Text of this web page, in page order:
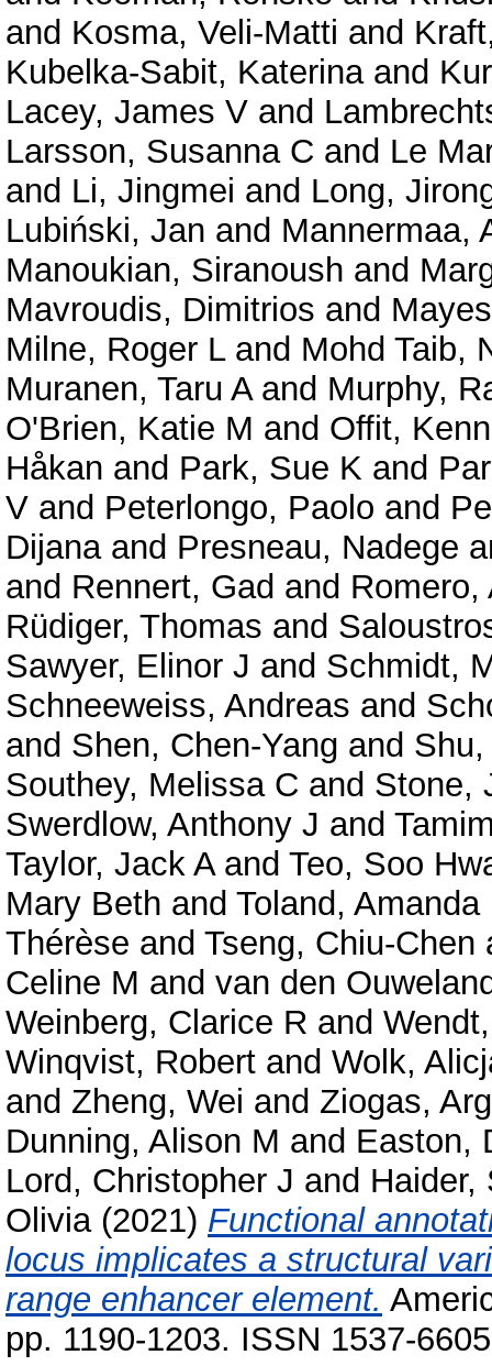
and Kosma, Veli-Matti and
Kubelka-Sabit, Katerinaand
Lacey, James V and
Larsson, Susanna C and Le
and Li, Jingmei and Long,
Lubiński, Jan and Mannermaa,
Manoukian, Siranoush and
Mavroudis, Dimitrios and
Milne, Roger Land Mohd Taib,
Muranen, Taru Aand Murphy,
O'Brien, Katie M and Offit,
Håkan and Park, Sue K and
V and Peterlongo, Paolo and
Dijanaand Presneau, Nadege
and Rennert, Gad and Romero,
Rüdiger, Thomas and
Sawyer, Elinor J and Schmidt,
Schneeweiss, Andreas and
and Shen, Chen-Yang and
Southey, Melissa C and Stone,
Swerdlow, Anthony J and
Taylor, Jack Aand Teo, Soo
Mary Beth and Toland, Amanda
Thérèse and Tseng, Chiu-Chen
Celine M and van den
Weinberg, Clarice R and
Winqvist, Robert and Wolk,
and Zheng, Wei and Ziogas,
Dunning, Alison M and Easton,
Lord, Christopher J and Haider,
Olivia(2021) Functional
locus implicates a structural
range enhancer element.
pp. 1190-1203. ISSN 1537-6605